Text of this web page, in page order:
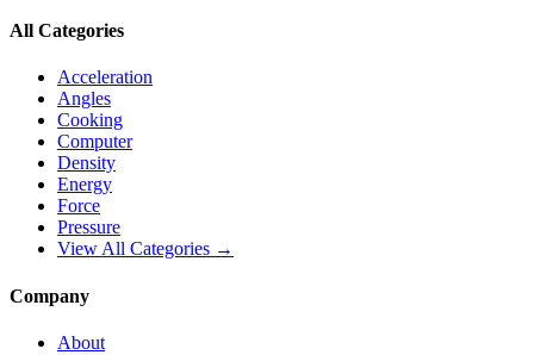
All Categories
Acceleration
Angles
Cooking
Computer
Density
Energy
Force
Pressure
View All Categories →
Company
About